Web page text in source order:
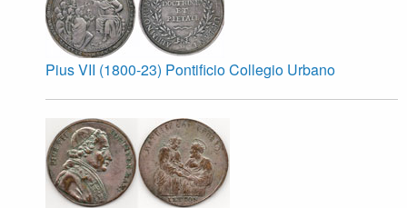
Pius VII (1800-23) Pontificio Collegio Urbano